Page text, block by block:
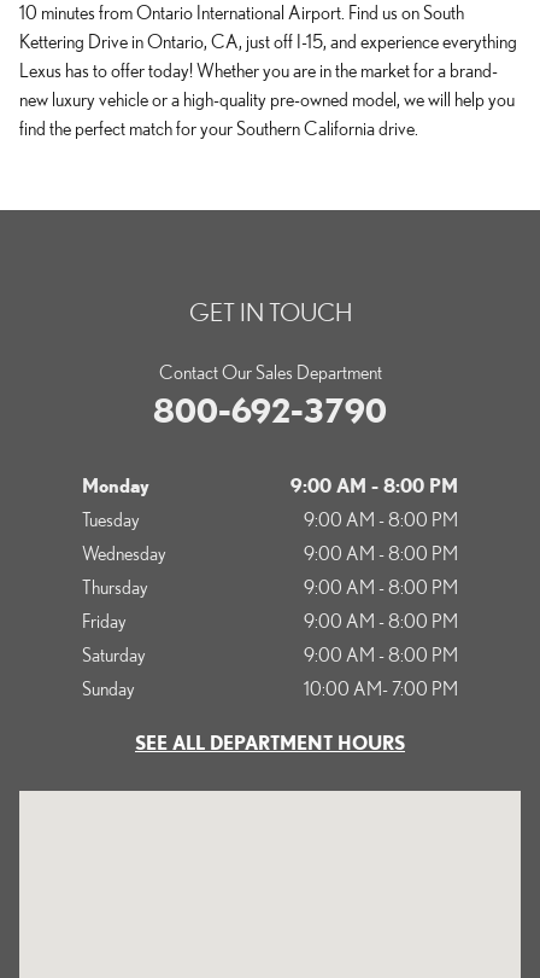
10 minutes from Ontario International Airport. Find us on South
Kettering Drive in Ontario, CA, just off I-15, and experience everything
Lexus has to offer today! Whether you are in the market for a brand-
new luxury vehicle or a high-quality pre-owned model, we will help you
find the perfect match for your Southern California drive.
GET IN TOUCH
Contact Our Sales Department
800-692-3790
Monday
9:00 AM - 8:00 PM
Tuesday
9:00 AM - 8:00 PM
Wednesday
9:00 AM - 8:00 PM
Thursday
9:00 AM - 8:00 PM
Friday
9:00 AM - 8:00 PM
Saturday
9:00 AM - 8:00 PM
Sunday
10:00 AM- 7:00 PM
SEE ALL DEPARTMENT HOURS